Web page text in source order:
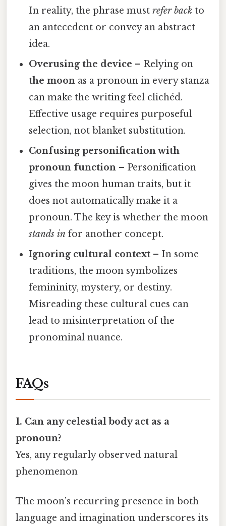
In reality, the phrase mustrefer back to
an antecedent or convey an abstract
idea.
Overusing the device – Relying on
the moon as a pronoun in every stanza
can make the writing feel clichéd.
Effective usage requires purposeful
selection, not blanket substitution.
Confusing personification with
pronoun function – Personification
gives the moon human traits, but it
does not automatically make it a
pronoun. The key is whether the moon
stands in for another concept.
Ignoring cultural context – In some
traditions, the moon symbolizes
femininity, mystery, or destiny.
Misreading these cultural cues can
lead to misinterpretation of the
pronominal nuance.
FAQs
1. Can any celestial body act as a
pronoun?
Yes, any regularly observed natural
phenomenon
The moon’s recurring presence in both
language and imagination underscores its